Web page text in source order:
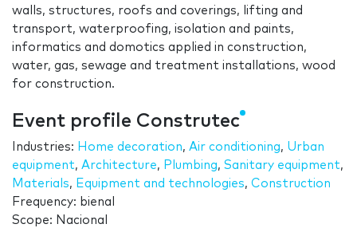
walls, structures, roofs and coverings, lifting and
transport, waterproofing, isolation and paints,
informatics and domotics applied in construction,
water, gas, sewage and treatment installations, wood
for construction.
Event profile Construtec
Industries: Home decoration, Air conditioning, Urban
equipment, Architecture, Plumbing, Sanitary equipment,
Materials, Equipment and technologies, Construction
Frequency: bienal
Scope: Nacional